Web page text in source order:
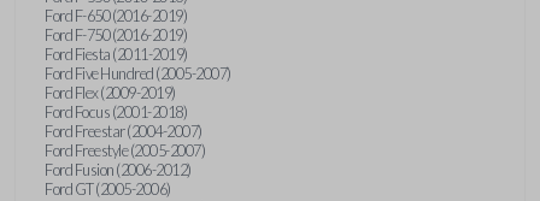
Ford F-650 (2016-2019)
Ford F-750 (2016-2019)
Ford Fiesta (2011-2019)
Ford Five Hundred (2005-2007)
Ford Flex (2009-2019)
Ford Focus (2001-2018)
Ford Freestar (2004-2007)
Ford Freestyle (2005-2007)
Ford Fusion (2006-2012)
Ford GT (2005-2006)